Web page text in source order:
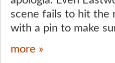
scene fails to hit the
with a pin to make
more »